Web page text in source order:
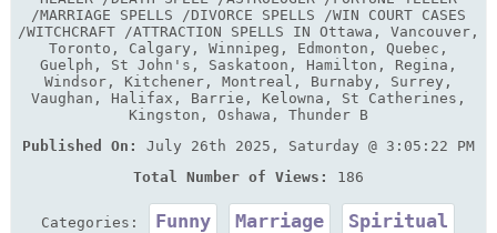
/MARRIAGE SPELLS /DIVORCE SPELLS /WIN COURT CASES
/WITCHCRAFT /ATTRACTION SPELLS IN Ottawa, Vancouver,
Toronto, Calgary, Winnipeg, Edmonton, Quebec,
Guelph, St John's, Saskatoon, Hamilton, Regina,
Windsor, Kitchener, Montreal, Burnaby, Surrey,
Vaughan, Halifax, Barrie, Kelowna, St Catherines,
Kingston, Oshawa, Thunder B
Published On:
July 26th 2025, Saturday @ 3:05:22 PM
Total Number of Views:
186
Categories: Funny Marriage Spiritual